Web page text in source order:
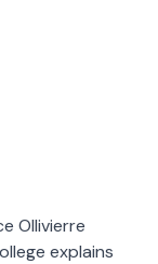
Ollivierre
explains